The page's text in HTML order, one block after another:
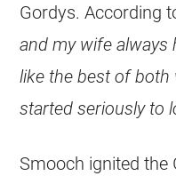
Gordys. According
and my wife always
like the best of
started seriously to
Smooch ignited the